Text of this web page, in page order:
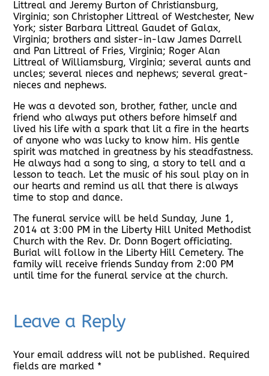
Littreal and Jeremy Burton of Christiansburg,
Virginia; son Christopher Littreal of Westchester, New
York; sister Barbara Littreal Gaudet of Galax,
Virginia; brothers and sister-in-law James Darrell
and Pan Littreal of Fries, Virginia; Roger Alan
Littreal of Williamsburg, Virginia; several aunts and
uncles; several nieces and nephews; several great-
nieces and nephews.
He was a devoted son, brother, father, uncle and
friend who always put others before himself and
lived his life with a spark that lit a fire in the hearts
of anyone who was lucky to know him. His gentle
spirit was matched in greatness by his steadfastness.
He always had a song to sing, a story to tell and a
lesson to teach. Let the music of his soul play on in
our hearts and remind us all that there is always
time to stop and dance.
The funeral service will be held Sunday, June 1,
2014 at 3:00 PM in the Liberty Hill United Methodist
Church with the Rev. Dr. Donn Bogert officiating.
Burial will follow in the Liberty Hill Cemetery. The
family will receive friends Sunday from 2:00 PM
until time for the funeral service at the church.
Leave a Reply
Your email address will not be published. Required
fields are marked *